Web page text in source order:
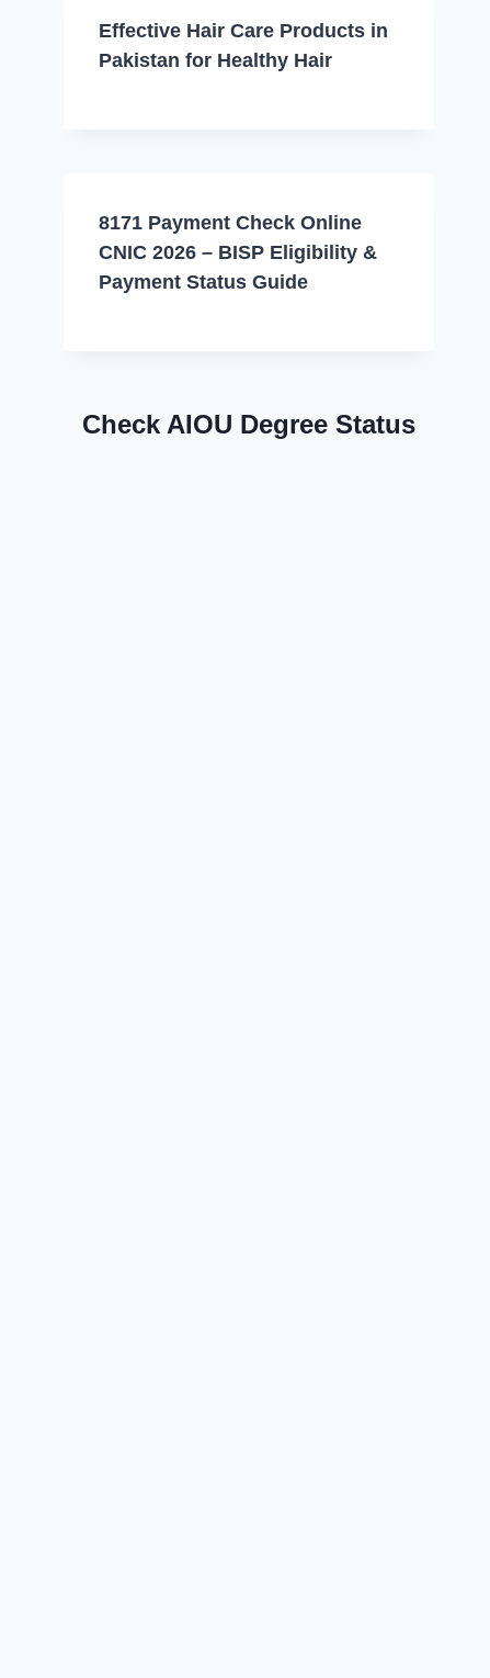
Effective Hair Care Products in
Pakistan for Healthy Hair
8171 Payment Check Online
CNIC 2026 – BISP Eligibility &
Payment Status Guide
Check AIOU Degree Status